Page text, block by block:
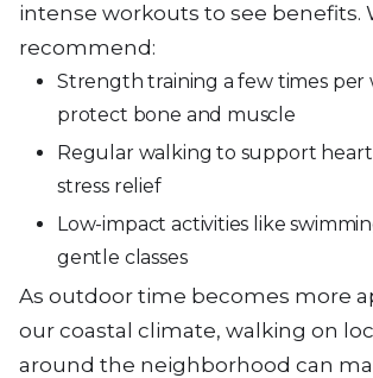
intense workouts to see benefits.
recommend:
Strength training a few times per
protect bone and muscle
Regular walking to support
stress relief
Low-impact activities like
gentle classes
As outdoor time becomes more
our coastal climate, walking on
around the neighborhood can